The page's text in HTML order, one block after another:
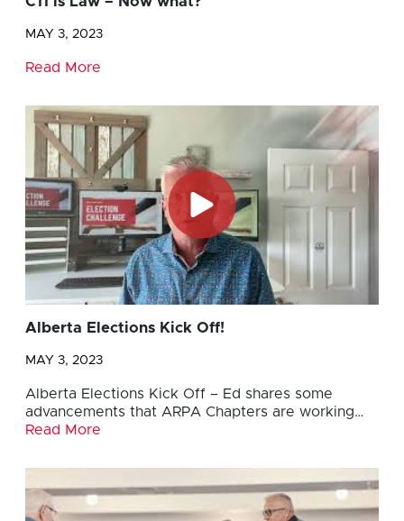
MAY 3, 2023
Read More
Alberta Elections Kick Off!
MAY 3, 2023
Alberta Elections Kick Off – Ed shares some
advancements that ARPA Chapters are working…
Read More